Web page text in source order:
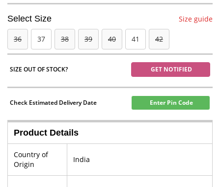
Select Size Size guide
36 37 38 39 40 41 42
SIZE OUT OF STOCK? GET NOTIFIED
Check Estimated Delivery Date Enter Pin Code
Product Details
Country of
Origin
India